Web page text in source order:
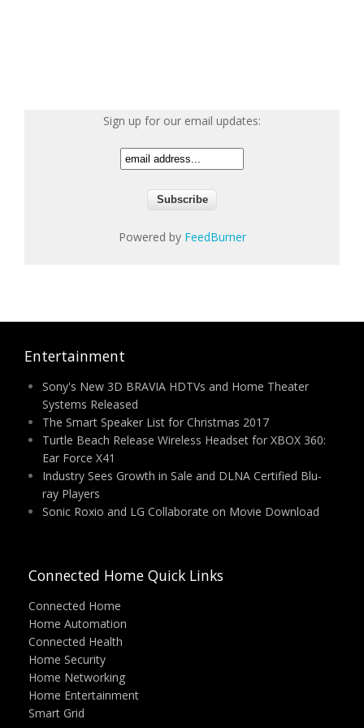
Sign up for our email updates:
Powered by FeedBurner
Entertainment
Sony's New 3D BRAVIA HDTVs and Home Theater
Systems Released
The Smart Speaker List for Christmas 2017
Turtle Beach Release Wireless Headset for XBOX 360:
Ear Force X41
Industry Sees Growth in Sale and DLNA Certified Blu-
ray Players
Sonic Roxio and LG Collaborate on Movie Download
Connected Home Quick Links
Connected Home
Home Automation
Connected Health
Home Security
Home Networking
Home Entertainment
Smart Grid